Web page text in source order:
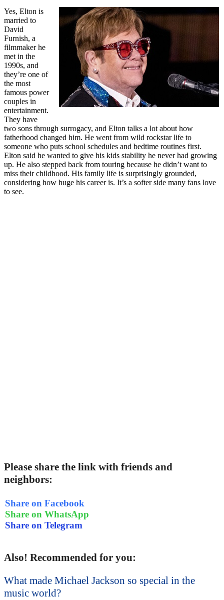
Yes, Elton is
married to
David
Furnish, a
filmmaker he
met in the
1990s, and
they’re one of
the most
famous power
couples in
entertainment.
They have
two sons through surrogacy, and Elton talks a lot about how
fatherhood changed him. He went from wild rockstar life to
someone who puts school schedules and bedtime routines first.
Elton said he wanted to give his kids stability he never had growing
up. He also stepped back from touring because he didn’t want to
miss their childhood. His family life is surprisingly grounded,
considering how huge his career is. It’s a softer side many fans love
to see.
Please share the link with friends and
neighbors:
Share on Facebook
Share on WhatsApp
Share on Telegram
Also! Recommended for you:
What made Michael Jackson so special in the
music world?